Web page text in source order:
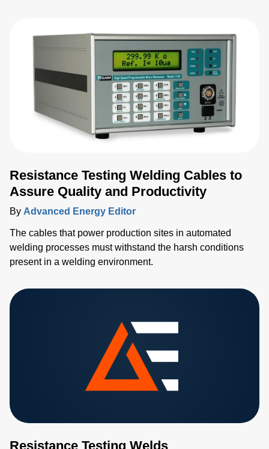
Resistance Testing Welding Cables to
Assure Quality and Productivity
By Advanced Energy Editor
The cables that power production sites in automated
welding processes must withstand the harsh conditions
present in a welding environment.
Resistance Testing Welds